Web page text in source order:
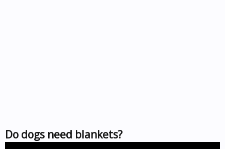
Do dogs need blankets?